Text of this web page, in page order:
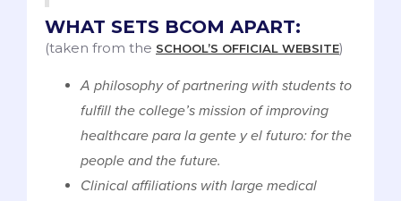
WHAT SETS BCOM APART:
(taken from the SCHOOL’S OFFICIAL WEBSITE)
A philosophy of partnering with students to
fulfill the college’s mission of improving
healthcare para la gente y el futuro: for the
people and the future.
Clinical affiliations with large medical